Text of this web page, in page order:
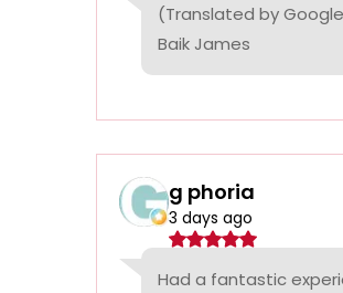
(Translated by
Baik James
g phoria
3 days ago
Had a fantastic